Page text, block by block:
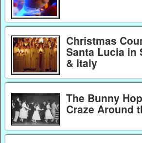
Christmas
Santa Lucia in
& Italy
The Bunny
Craze Around